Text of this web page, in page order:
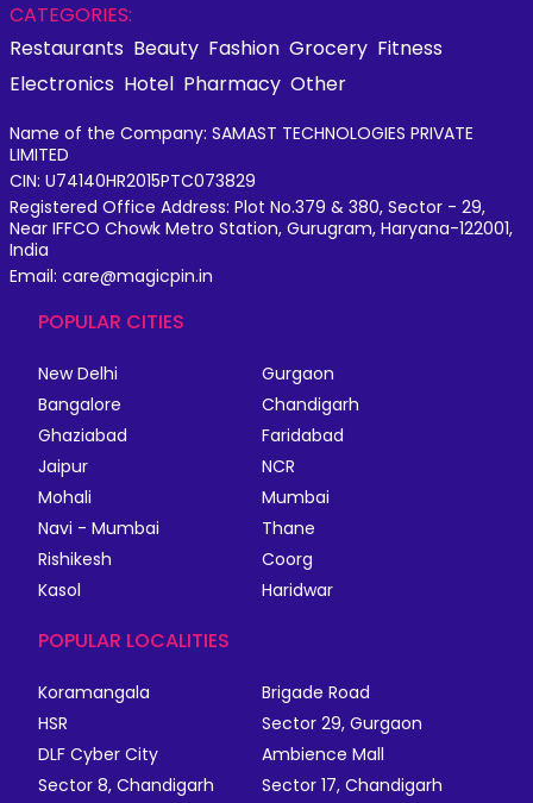
CATEGORIES:
Restaurants Beauty Fashion Grocery Fitness
Electronics Hotel Pharmacy Other
Name of the Company: SAMAST TECHNOLOGIES PRIVATE
LIMITED
CIN: U74140HR2015PTC073829
Registered Office Address: Plot No.379 & 380, Sector - 29,
Near IFFCO Chowk Metro Station, Gurugram, Haryana-122001,
India
Email: care@magicpin.in
POPULAR CITIES
New Delhi
Gurgaon
Bangalore
Chandigarh
Ghaziabad
Faridabad
Jaipur
NCR
Mohali
Mumbai
Navi - Mumbai
Thane
Rishikesh
Coorg
Kasol
Haridwar
POPULAR LOCALITIES
Koramangala
Brigade Road
HSR
Sector 29, Gurgaon
DLF Cyber City
Ambience Mall
Sector 8, Chandigarh
Sector 17, Chandigarh